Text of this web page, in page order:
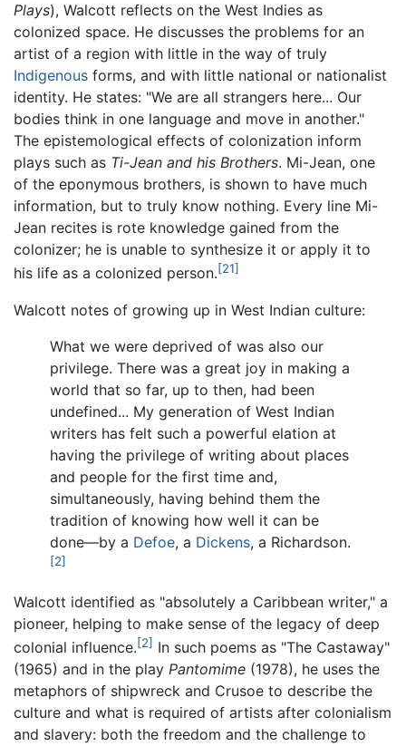
Plays), Walcott reflects on the West Indies as
colonized space. He discusses the problems for an
artist of a region with little in the way of truly
Indigenous forms, and with little national or nationalist
identity. He states: "We are all strangers here... Our
bodies think in one language and move in another."
The epistemological effects of colonization inform
plays such as Ti-Jean and his Brothers. Mi-Jean, one
of the eponymous brothers, is shown to have much
information, but to truly know nothing. Every line Mi-
Jean recites is rote knowledge gained from the
colonizer; he is unable to synthesize it or apply it to
his life as a colonized person.[21]
Walcott notes of growing up in West Indian culture:
What we were deprived of was also our
privilege. There was a great joy in making a
world that so far, up to then, had been
undefined... My generation of West Indian
writers has felt such a powerful elation at
having the privilege of writing about places
and people for the first time and,
simultaneously, having behind them the
tradition of knowing how well it can be
done—by a Defoe, a Dickens, a Richardson.
[2]
Walcott identified as "absolutely a Caribbean writer," a
pioneer, helping to make sense of the legacy of deep
colonial influence.[2] In such poems as "The Castaway"
(1965) and in the play Pantomime (1978), he uses the
metaphors of shipwreck and Crusoe to describe the
culture and what is required of artists after colonialism
and slavery: both the freedom and the challenge to